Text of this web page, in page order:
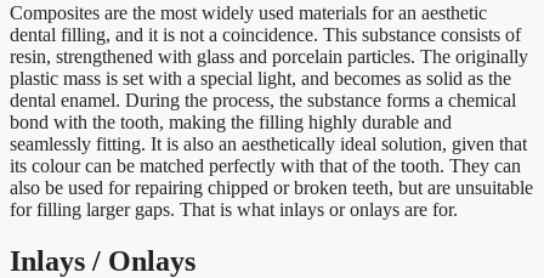
Composites are the most widely used materials for an aesthetic
dental filling, and it is not a coincidence. This substance consists of
resin, strengthened with glass and porcelain particles. The originally
plastic mass is set with a special light, and becomes as solid as the
dental enamel. During the process, the substance forms a chemical
bond with the tooth, making the filling highly durable and
seamlessly fitting. It is also an aesthetically ideal solution, given that
its colour can be matched perfectly with that of the tooth. They can
also be used for repairing chipped or broken teeth, but are unsuitable
for filling larger gaps. That is what inlays or onlays are for.
Inlays / Onlays